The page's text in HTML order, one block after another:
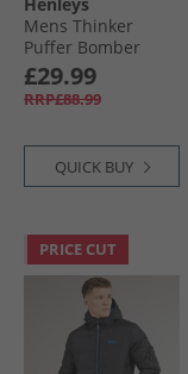
Mens Thinker
Puffer Bomber
Jacket Navy
£29.99
RRP£88.99
QUICK BUY
PRICE CUT